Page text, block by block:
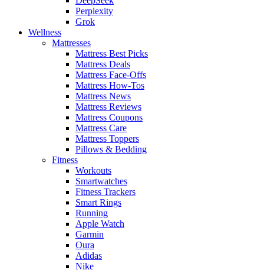
Perplexity
Grok
Wellness
Mattresses
Mattress Best Picks
Mattress Deals
Mattress Face-Offs
Mattress How-Tos
Mattress News
Mattress Reviews
Mattress Coupons
Mattress Care
Mattress Toppers
Pillows & Bedding
Fitness
Workouts
Smartwatches
Fitness Trackers
Smart Rings
Running
Apple Watch
Garmin
Oura
Adidas
Nike